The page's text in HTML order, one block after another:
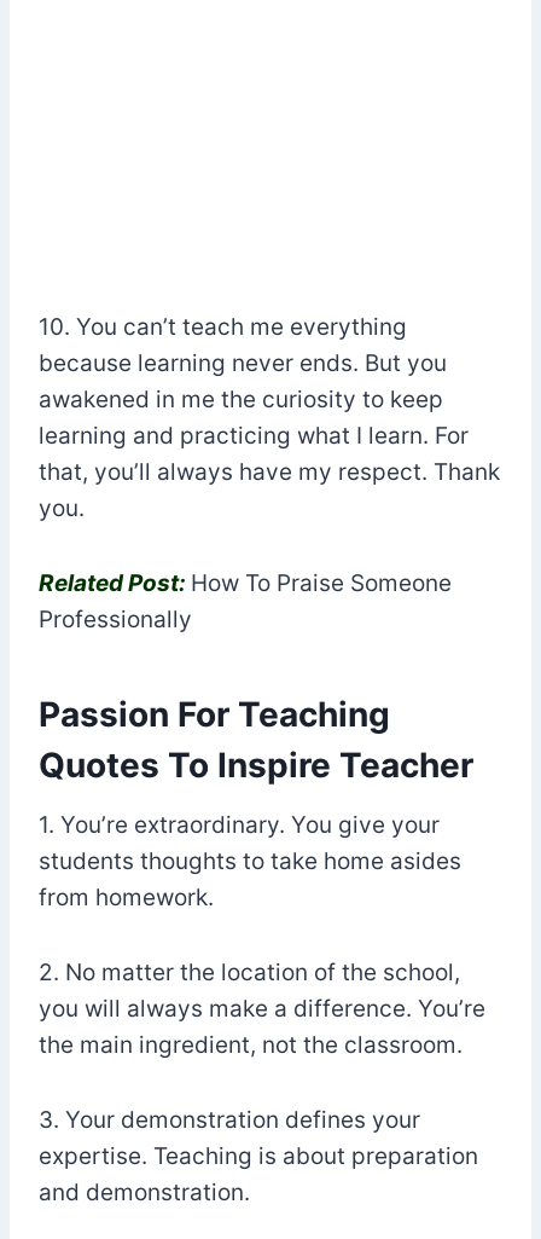
10. You can’t teach me everything
because learning never ends. But you
awakened in me the curiosity to keep
learning and practicing what I learn. For
that, you’ll always have my respect. Thank
you.
Related Post: How To Praise Someone
Professionally
Passion For Teaching
Quotes To Inspire Teacher
1. You’re extraordinary. You give your
students thoughts to take home asides
from homework.
2. No matter the location of the school,
you will always make a difference. You’re
the main ingredient, not the classroom.
3. Your demonstration defines your
expertise. Teaching is about preparation
and demonstration.